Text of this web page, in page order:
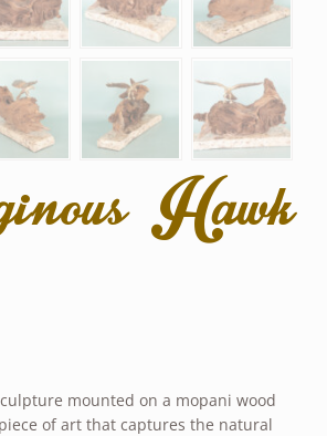
Hawk
mounted on a mopani wood
of art that captures the natural